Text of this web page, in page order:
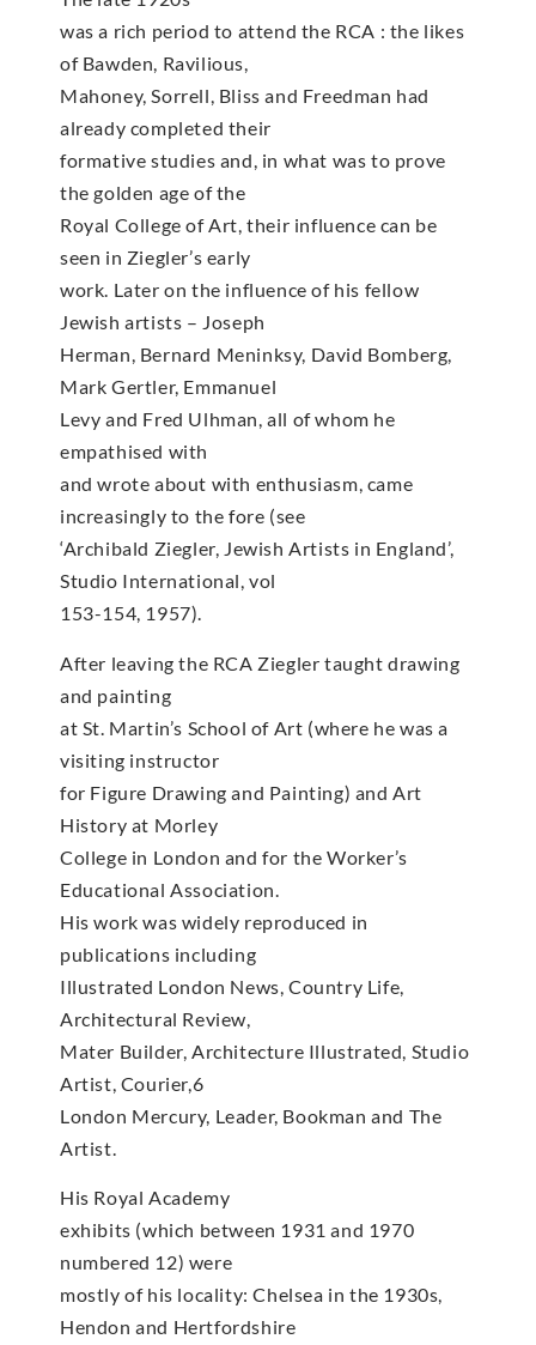
was a rich period to attend the RCA : the likes
of Bawden, Ravilious,
Mahoney, Sorrell, Bliss and Freedman had
already completed their
formative studies and, in what was to prove
the golden age of the
Royal College of Art, their influence can be
seen in Ziegler’s early
work. Later on the influence of his fellow
Jewish artists – Joseph
Herman, Bernard Meninksy, David Bomberg,
Mark Gertler, Emmanuel
Levy and Fred Ulhman, all of whom he
empathised with
and wrote about with enthusiasm, came
increasingly to the fore (see
‘Archibald Ziegler, Jewish Artists in England’,
Studio International, vol
153-154, 1957).
After leaving the RCA Ziegler taught drawing
and painting
at St. Martin’s School of Art (where he was a
visiting instructor
for Figure Drawing and Painting) and Art
History at Morley
College in London and for the Worker’s
Educational Association.
His work was widely reproduced in
publications including
Illustrated London News, Country Life,
Architectural Review,
Mater Builder, Architecture Illustrated, Studio
Artist, Courier,6
London Mercury, Leader, Bookman and The
Artist.
His Royal Academy
exhibits (which between 1931 and 1970
numbered 12) were
mostly of his locality: Chelsea in the 1930s,
Hendon and Hertfordshire